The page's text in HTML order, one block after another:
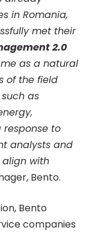
in Romania,
met their
2.0
as a natural
of the field
as
to
analysts and
with
Bento.
Bento
companies